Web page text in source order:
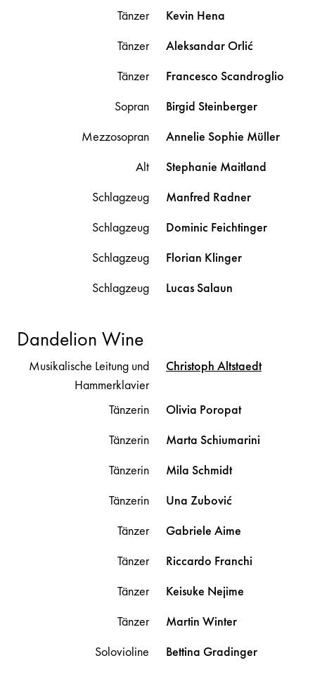
Tänzer
Kevin Hena
Tänzer
AleksandarOrlić
Tänzer
Francesco Scandroglio
Sopran
Birgid Steinberger
Mezzosopran
Annelie Sophie Müller
Alt
Stephanie Maitland
Schlagzeug
Manfred Radner
Schlagzeug
Dominic Feichtinger
Schlagzeug
Florian Klinger
Schlagzeug
LucasSalaun
Dandelion Wine
Musikalische Leitung und
Hammerklavier
Christoph Altstaedt
Tänzerin Olivia Poropat
Tänzerin
Marta Schiumarini
Tänzerin
Mila Schmidt
Tänzerin
Una Zubović
Tänzer
Gabriele Aime
Tänzer
Riccardo Franchi
Tänzer
Keisuke Nejime
Tänzer
Martin Winter
Solovioline
Bettina Gradinger